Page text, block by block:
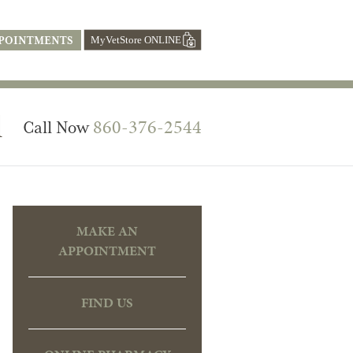
Call Now 860-376-2544
MAKE AN
APPOINTMENT
FIND US